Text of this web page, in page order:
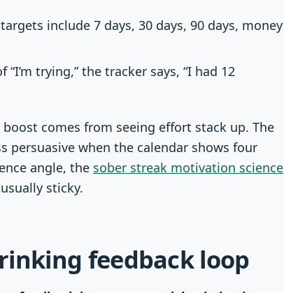
include 7 days, 30 days, 90 days, money
“I’m trying,” the tracker says, “I had 12
comes from seeing effort stack up. The
persuasive when the calendar shows four
angle, the sober streak motivation science
sticky.
feedback loop